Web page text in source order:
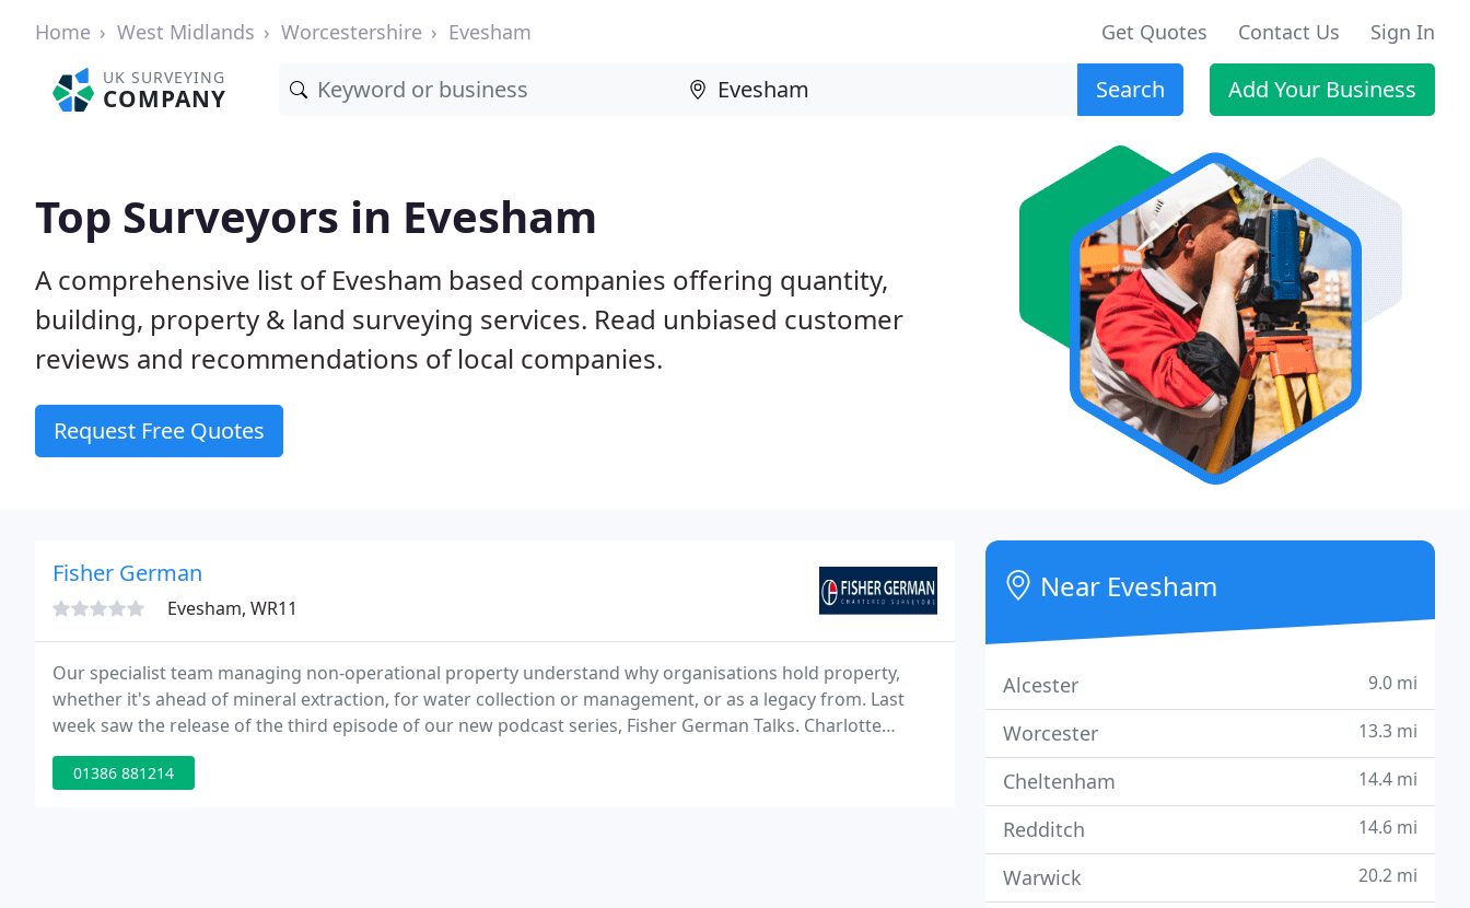
Home West Midlands Worcestershire Evesham Get Quotes Contact Us Sign In
UK SURVEYING
COMPANY Search Add Your Business
Top Surveyors in Evesham
A comprehensive list of Evesham based companies offering quantity,
building, property & land surveying services. Read unbiased customer
reviews and recommendations of local companies.
Request Free Quotes
Fisher German
Evesham, WR11
Our specialist team managing non-operational property understand why organisations hold property,
whether it's ahead of mineral extraction, for water collection or management, or as a legacy from. Last
week saw the release of the third episode of our new podcast series, Fisher German Talks. Charlotte
Brasher, from solicitors Trowers & Hamlins, joined Declan Oddy, surveyor and telecoms expert.
01386 881214
Near Evesham
Alcester 9.0 mi
Worcester 13.3 mi
Cheltenham 14.4 mi
Redditch 14.6 mi
Warwick 20.2 mi